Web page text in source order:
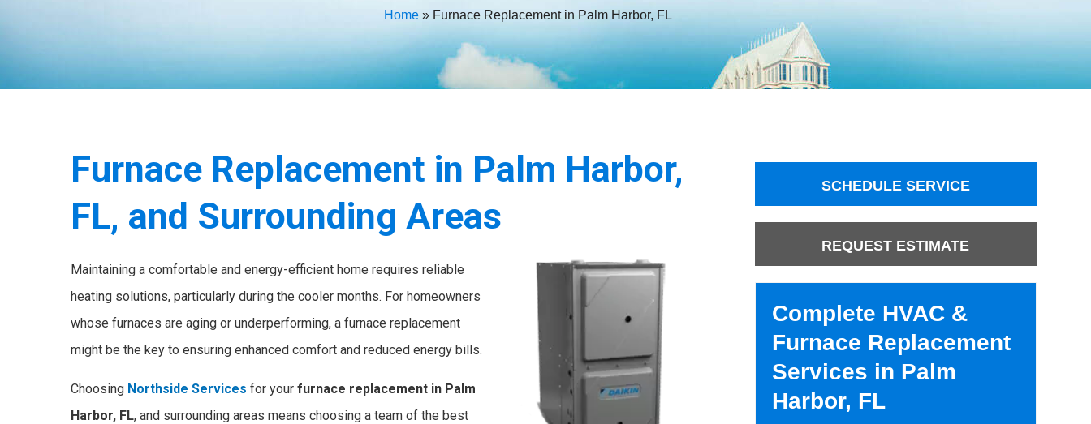
Home» Furnace Replacement in Palm Harbor, FL
Furnace Replacement in Palm Harbor,
FL, and Surrounding Areas
Maintaining a comfortable and energy-efficient home requires reliable
heating solutions, particularly during the cooler months. For homeowners
whose furnaces are aging or underperforming, a furnace replacement
might be the key to ensuring enhanced comfort and reduced energy bills.
Choosing Northside Services for yourfurnace replacement in Palm
Harbor, FL, and surrounding areas means choosing a team of the best
SCHEDULE SERVICE
REQUEST ESTIMATE
Complete HVAC &
Furnace Replacement
Services in Palm
Harbor, FL